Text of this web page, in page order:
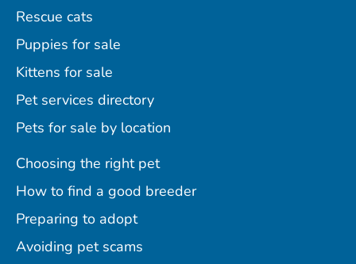
Rescue cats
Puppies for sale
Kittens for sale
Pet services directory
Pets for sale by location
Choosing the right pet
How to find a good breeder
Preparing to adopt
Avoiding pet scams